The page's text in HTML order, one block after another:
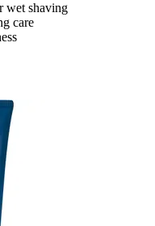
wet shaving
care